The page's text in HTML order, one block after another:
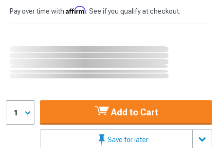
Pay over time with Affirm. See if you qualify at checkout.
1 Add to Cart
Save for later